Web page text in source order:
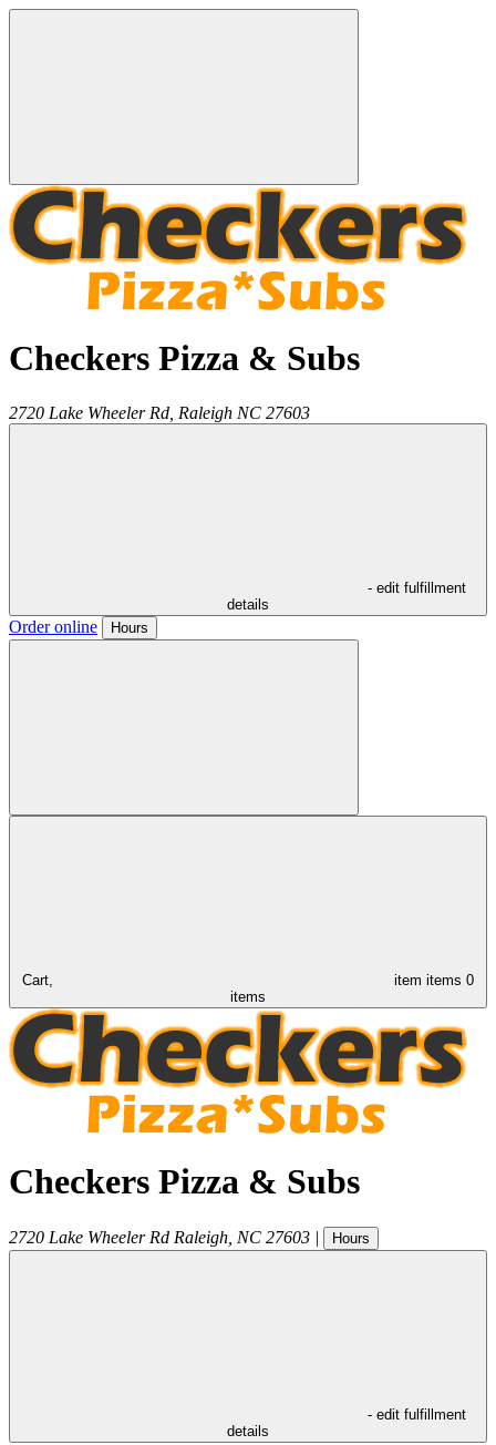
Checkers Pizza & Subs
2720 Lake Wheeler Rd, Raleigh NC 27603
- edit fulfillment
details
Order online Hours
Cart, item items 0
items
Checkers Pizza & Subs
2720 Lake Wheeler Rd Raleigh NC 27603 | Hours
- edit fulfillment
details